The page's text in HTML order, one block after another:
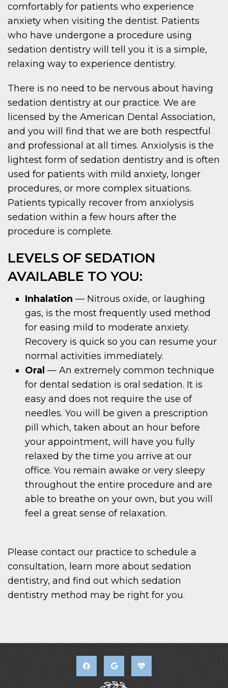
comfortably for patients who experience
anxiety when visiting the dentist. Patients
who have undergone a procedure using
sedation dentistry will tell you it is a simple,
relaxing way to experience dentistry.
There is no need to be nervous about having
sedation dentistry at our practice. We are
licensed by the American Dental Association,
and you will find that we are both respectful
and professional at all times. Anxiolysis is the
lightest form of sedation dentistry and is often
used for patients with mild anxiety, longer
procedures, or more complex situations.
Patients typically recover from anxiolysis
sedation within a few hours after the
procedure is complete.
LEVELS OF SEDATION
AVAILABLE TO YOU:
Inhalation — Nitrous oxide, or laughing
gas, is the most frequently used method
for easing mild to moderate anxiety.
Recovery is quick so you can resume your
normal activities immediately.
Oral — An extremely common technique
for dental sedation is oral sedation. It is
easy and does not require the use of
needles. You will be given a prescription
pill which, taken about an hour before
your appointment, will have you fully
relaxed by the time you arrive at our
office. You remain awake or very sleepy
throughout the entire procedure and are
able to breathe on your own, but you will
feel a great sense of relaxation.
Please contact our practice to schedule a
consultation, learn more about sedation
dentistry, and find out which sedation
dentistry method may be right for you.